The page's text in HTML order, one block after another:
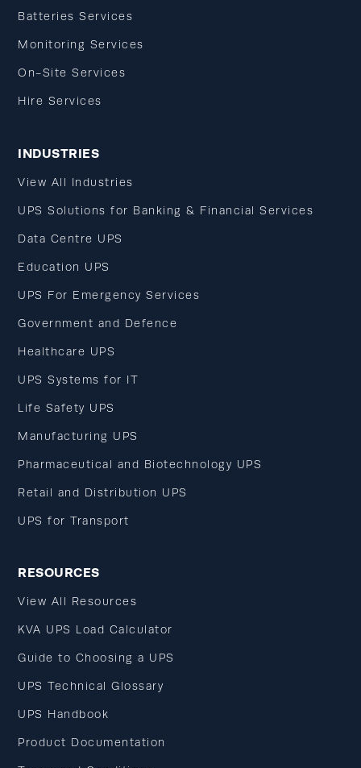
Batteries Services
Monitoring Services
On-Site Services
Hire Services
INDUSTRIES
View All Industries
UPS Solutions for Banking & Financial Services
Data Centre UPS
Education UPS
UPS For Emergency Services
Government and Defence
Healthcare UPS
UPS Systems for IT
Life Safety UPS
Manufacturing UPS
Pharmaceutical and Biotechnology UPS
Retail and Distribution UPS
UPS for Transport
RESOURCES
View All Resources
KVA UPS Load Calculator
Guide to Choosing a UPS
UPS Technical Glossary
UPS Handbook
Product Documentation